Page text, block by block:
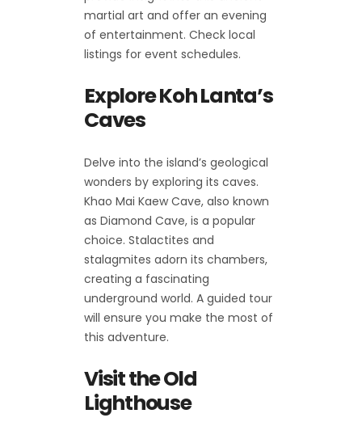
martial art and offer an evening
of entertainment. Check local
listings for event schedules.
Explore Koh Lanta’s
Caves
Delve into the island’s geological
wonders by exploring its caves.
Khao Mai Kaew Cave, also known
as Diamond Cave, is a popular
choice. Stalactites and
stalagmites adorn its chambers,
creating a fascinating
underground world. A guided tour
will ensure you make the most of
this adventure.
Visit the Old
Lighthouse